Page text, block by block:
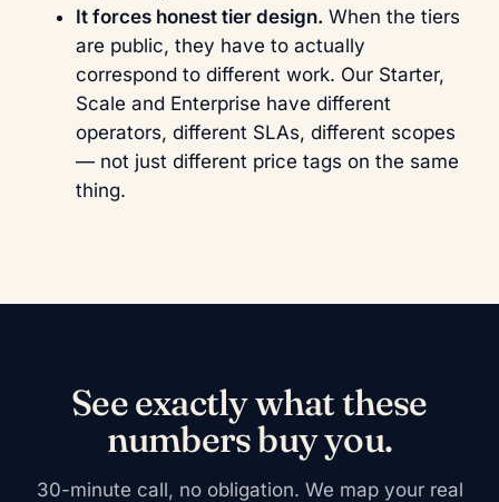
It forces honest tier design. When the tiers
are public, they have to actually
correspond to different work. Our Starter,
Scale and Enterprise have different
operators, different SLAs, different scopes
— not just different price tags on the same
thing.
See exactly what these
numbers buy you.
30-minute call, no obligation. We map your real